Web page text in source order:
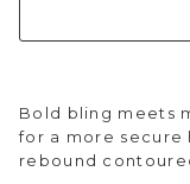
Bold bling meets
for a more secure
rebound